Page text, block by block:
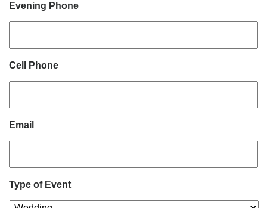
Evening Phone
Cell Phone
Email
Type of Event